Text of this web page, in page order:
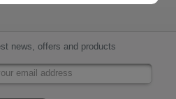
news, offers and products